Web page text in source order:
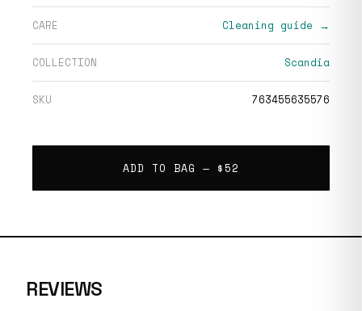
CARE Cleaning guide →
COLLECTION Scandia
SKU 763455635576
ADD TO BAG — $52
REVIEWS